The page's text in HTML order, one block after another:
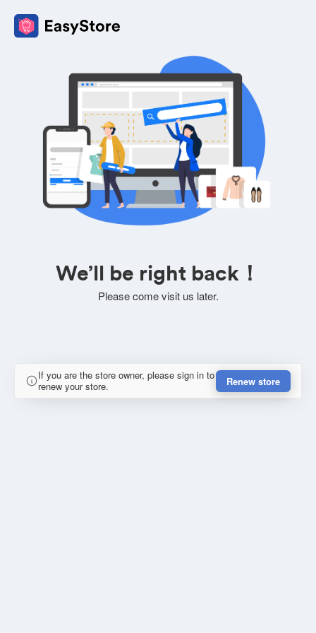
We’ll be right back！
Please come visit us later.
If you are the store owner, please sign in to
renew your store.
Renew store